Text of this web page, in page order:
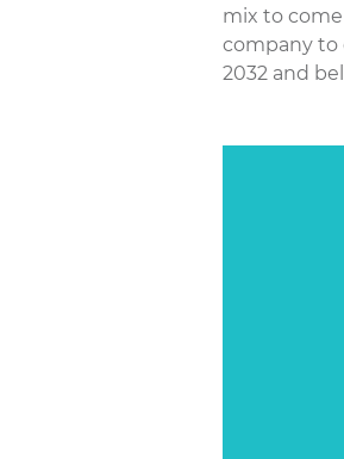
mix to
company to
2032 and